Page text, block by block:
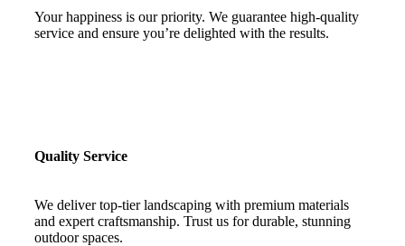
Your happiness is our priority. We guarantee high-quality
service and ensure you’re delighted with the results.
Quality Service
We deliver top-tier landscaping with premium materials
and expert craftsmanship. Trust us for durable, stunning
outdoor spaces.